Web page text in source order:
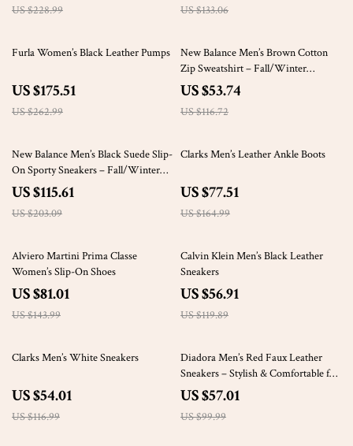
US $228.99 US $133.06
33% off
Furla Women’s Black Leather Pumps
US $175.51
US $262.99
54% off
New Balance Men’s Brown Cotton
Zip Sweatshirt – Fall/Winter
Essential
US $53.74
US $116.72
43% off
New Balance Men’s Black Suede Slip-
On Sporty Sneakers – Fall/Winter
Edition
US $115.61
US $203.09
53% off
Clarks Men’s Leather Ankle Boots
US $77.51
US $164.99
44% off
Alviero Martini Prima Classe
Women’s Slip-On Shoes
US $81.01
US $143.99
53% off
Calvin Klein Men’s Black Leather
Sneakers
US $56.91
US $119.89
54% off
Clarks Men’s White Sneakers
US $54.01
US $116.99
43% off
Diadora Men’s Red Faux Leather
Sneakers – Stylish & Comfortable for
Fall/Winter
US $57.01
US $99.99